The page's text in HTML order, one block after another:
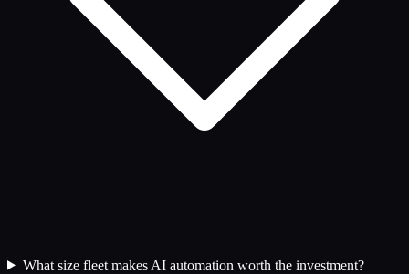
What size fleet makes AI automation worth the investment?